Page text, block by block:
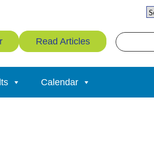
Read Articles Search
Calendar